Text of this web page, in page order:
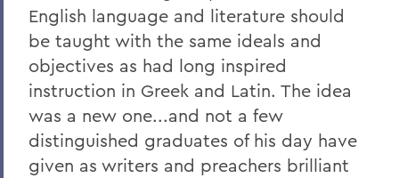
English language and literature should
be taught with the same ideals and
objectives as had long inspired
instruction in Greek and Latin. The idea
was a new one...and not a few
distinguished graduates of his day have
given as writers and preachers brilliant